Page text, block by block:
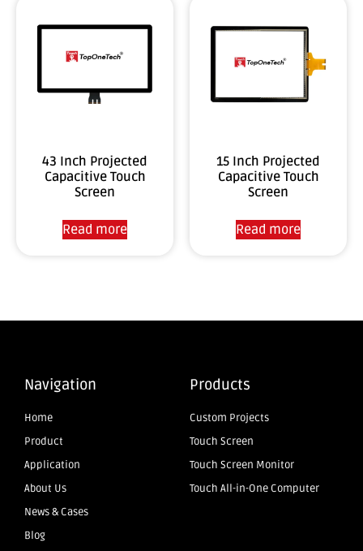
43 Inch Projected
Capacitive Touch
Screen
Read more
15 Inch Projected
Capacitive Touch
Screen
Read more
Navigation
Home
Product
Application
About Us
News & Cases
Blog
Products
Custom Projects
Touch Screen
Touch Screen Monitor
Touch All-in-One Computer